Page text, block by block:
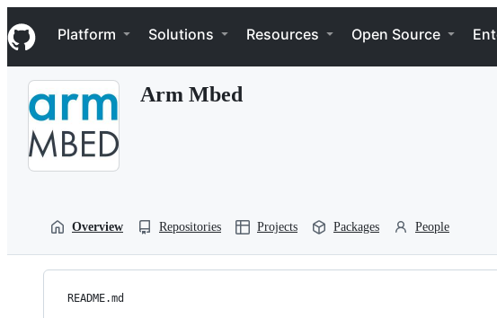
k
i
p
Navigation Menu
Platform Solutions Resources Open Source
Arm Mbed
Overview Repositories Projects Packages People
README.md